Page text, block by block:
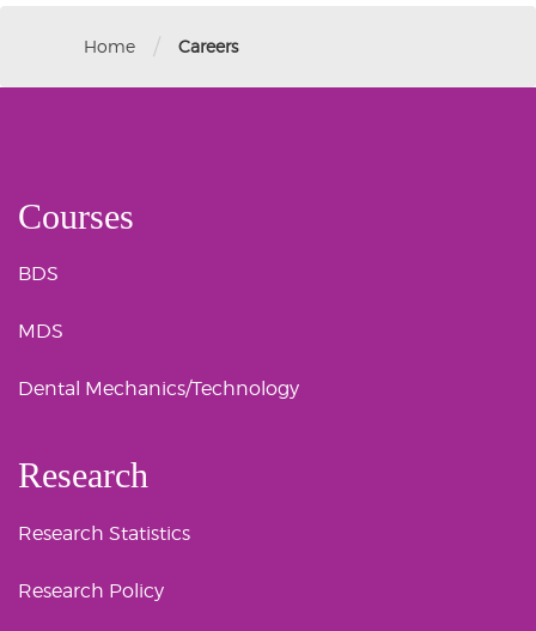
Home / Careers
Courses
BDS
MDS
Dental Mechanics/Technology
Research
Research Statistics
Research Policy